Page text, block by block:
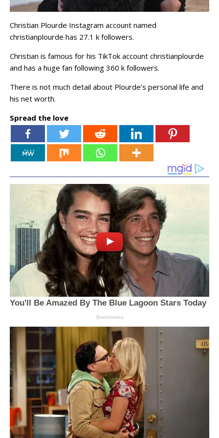
Christian Plourde Instagram account named
christianplourde has 27.1 k followers.
Christian is famous for his TikTok account christianplourde
and has a huge fan following 360 k followers.
There is not much detail about Plourde’s personal life and
his net worth.
Spread the love